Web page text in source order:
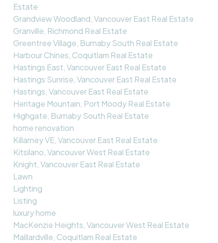
Estate
Grandview Woodland, Vancouver East Real Estate
Granville, Richmond Real Estate
Greentree Village, Burnaby South Real Estate
Harbour Chines, Coquitlam Real Estate
Hastings East, Vancouver East Real Estate
Hastings Sunrise, Vancouver East Real Estate
Hastings, Vancouver East Real Estate
Heritage Mountain, Port Moody Real Estate
Highgate, Burnaby South Real Estate
home renovation
Killarney VE, Vancouver East Real Estate
Kitsilano, Vancouver West Real Estate
Knight, Vancouver East Real Estate
Lawn
Lighting
Listing
luxury home
MacKenzie Heights, Vancouver West Real Estate
Maillardville, Coquitlam Real Estate